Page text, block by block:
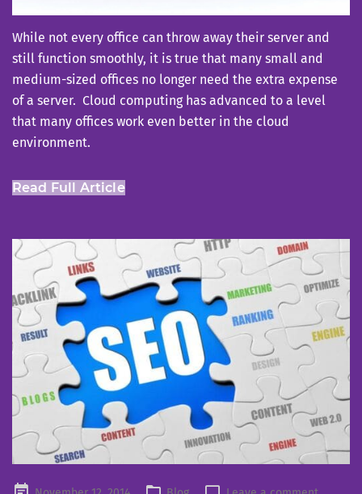
While not every office can throw away their server and
still function smoothly, it is true that many small and
medium-sized offices no longer need the extra expense
of a server. Cloud computing has advanced to a level
that many offices work even better in the cloud
environment.
Read Full Article
Posted